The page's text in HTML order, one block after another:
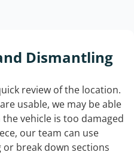
Dismantling
review of the location.
usable, we may be able
vehicle is too damaged
our team can use
break down sections